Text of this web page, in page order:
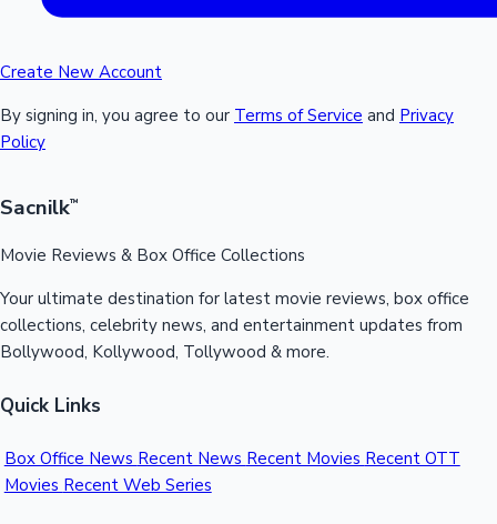
Create New Account
By signing in, you agree to our Terms of Service and Privacy
Policy
Sacnilk™
Movie Reviews & Box Office Collections
Your ultimate destination for latest movie reviews, box office
collections, celebrity news, and entertainment updates from
Bollywood, Kollywood, Tollywood & more.
Quick Links
Box Office News Recent News Recent Movies Recent OTT
Movies Recent Web Series